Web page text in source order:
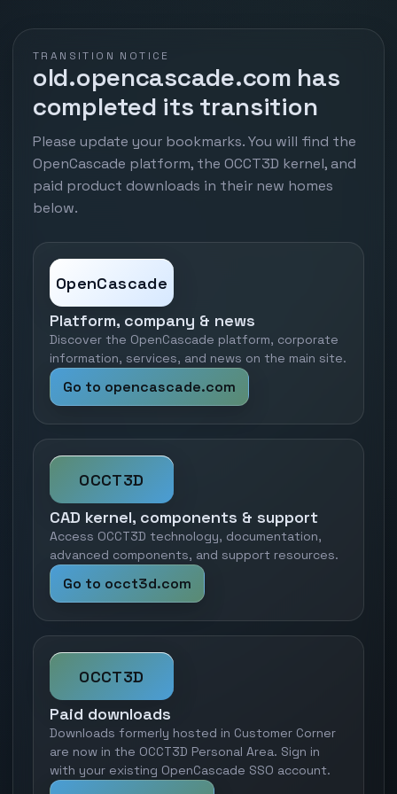
TRANSITION NOTICE
old.opencascade.com has
completed its transition
Please update your bookmarks. You will find the
OpenCascade platform, the OCCT3D kernel, and
paid product downloads in their new homes
below.
OpenCascade
Platform, company & news
Discover the OpenCascade platform, corporate
information, services, and news on the main site.
Go to opencascade.com
OCCT3D
CAD kernel, components & support
Access OCCT3D technology, documentation,
advanced components, and support resources.
Go to occt3d.com
OCCT3D
Paid downloads
Downloads formerly hosted in Customer Corner
are now in the OCCT3D Personal Area. Sign in
with your existing OpenCascade SSO account.